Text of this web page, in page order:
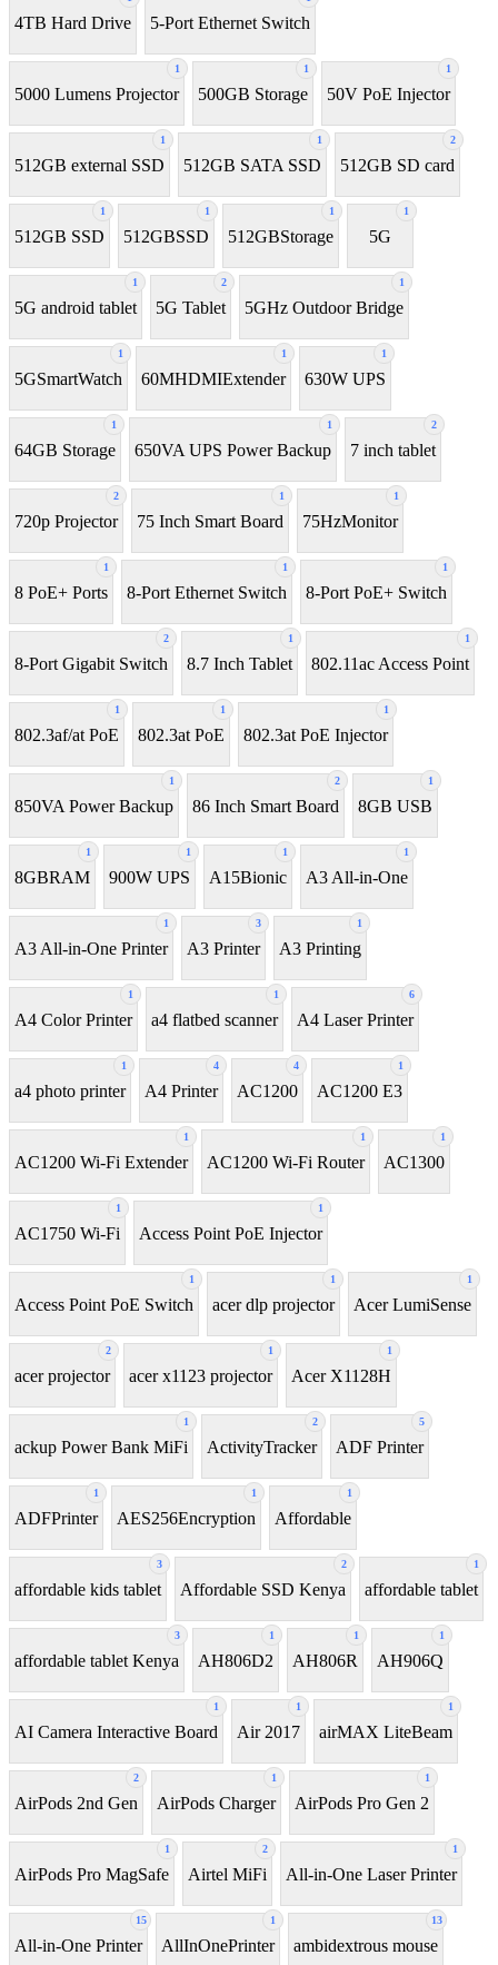
4TB Hard Drive 5-Port Ethernet Switch
1
5000 Lumens Projector
1
500GB Storage
1
50V PoE Injector
1
512GB external SSD
1
512GB SATA SSD
2
512GB SD card
1
512GB SSD
1
512GBSSD
1
512GBStorage
1
5G
1
5G android tablet
2
5G Tablet
1
5GHz Outdoor Bridge
1
5GSmartWatch
1
60MHDMIExtender
1
630W UPS
1
64GB Storage
1
650VA UPS Power Backup
2
7 inch tablet
2
720p Projector
1
75 Inch Smart Board
1
75HzMonitor
1
8 PoE+ Ports
1
8-Port Ethernet Switch
1
8-Port PoE+ Switch
2
8‑Port Gigabit Switch
1
8.7 Inch Tablet
1
802.11ac Access Point
1
802.3af/at PoE
1
802.3at PoE
1
802.3at PoE Injector
1
850VA Power Backup
2
86 Inch Smart Board
1
8GB USB
1
8GBRAM
1
900W UPS
1
A15Bionic
1
A3 All-in-One
1
A3 All-in-One Printer
3
A3 Printer
1
A3 Printing
1
A4 Color Printer
1
a4 flatbed scanner
6
A4 Laser Printer
1
a4 photo printer
4
A4 Printer
4
AC1200
1
AC1200 E3
1
AC1200 Wi-Fi Extender
1
AC1200 Wi-Fi Router
1
AC1300
1
AC1750 Wi-Fi
1
Access Point PoE Injector
1
Access Point PoE Switch
1
acer dlp projector
1
Acer LumiSense
2
acer projector
1
acer x1123 projector
1
Acer X1128H
1
ackup Power Bank MiFi
2
ActivityTracker
5
ADF Printer
1
ADFPrinter
1
AES256Encryption
1
Affordable
3
affordable kids tablet
2
Affordable SSD Kenya
1
affordable tablet
3
affordable tablet Kenya
1
AH806D2
1
AH806R
1
AH906Q
1
AI Camera Interactive Board
1
Air 2017
1
airMAX LiteBeam
2
AirPods 2nd Gen
1
AirPods Charger
1
AirPods Pro Gen 2
1
AirPods Pro MagSafe
2
Airtel MiFi
1
All-in-One Laser Printer
15
All-in-One Printer
1
AllInOnePrinter
13
ambidextrous mouse